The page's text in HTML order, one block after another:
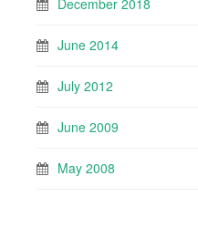
December 2018
June 2014
July 2012
June 2009
May 2008